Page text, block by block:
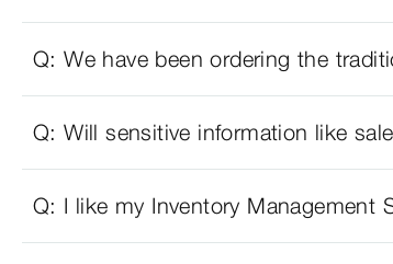
Q: We have been ordering the
Q: Will sensitive information like
Q: I like my Inventory Management